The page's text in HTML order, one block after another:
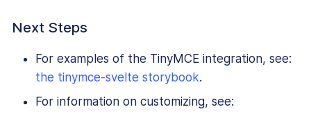
Next Steps
For examples of the TinyMCE integration, see:
the tinymce-svelte storybook.
For information on customizing, see: